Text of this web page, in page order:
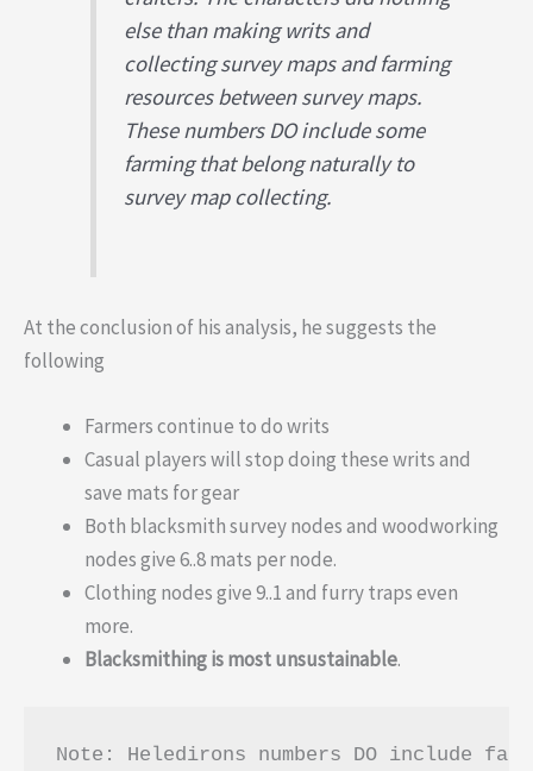
else than making writs and
collecting survey maps and farming
resources between survey maps.
These numbers DO include some
farming that belong naturally to
survey map collecting.
At the conclusion of his analysis, he suggests the
following
Farmers continue to do writs
Casual players will stop doing these writs and
save mats for gear
Both blacksmith survey nodes and woodworking
nodes give 6..8 mats per node.
Clothing nodes give 9..1 and furry traps even
more.
Blacksmithing is most unsustainable.
Note: Heledirons numbers DO